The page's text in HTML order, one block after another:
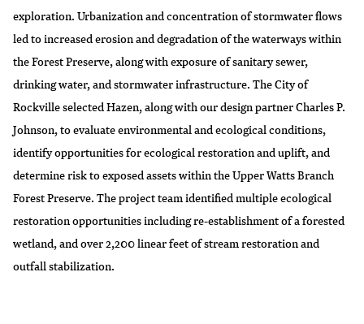
exploration. Urbanization and concentration of stormwater flows
led to increased erosion and degradation of the waterways within
the Forest Preserve, along with exposure of sanitary sewer,
drinking water, and stormwater infrastructure. The City of
Rockville selected Hazen, along with our design partner Charles P.
Johnson, to evaluate environmental and ecological conditions,
identify opportunities for ecological restoration and uplift, and
determine risk to exposed assets within the Upper Watts Branch
Forest Preserve. The project team identified multiple ecological
restoration opportunities including re-establishment of a forested
wetland, and over 2,200 linear feet of stream restoration and
outfall stabilization.